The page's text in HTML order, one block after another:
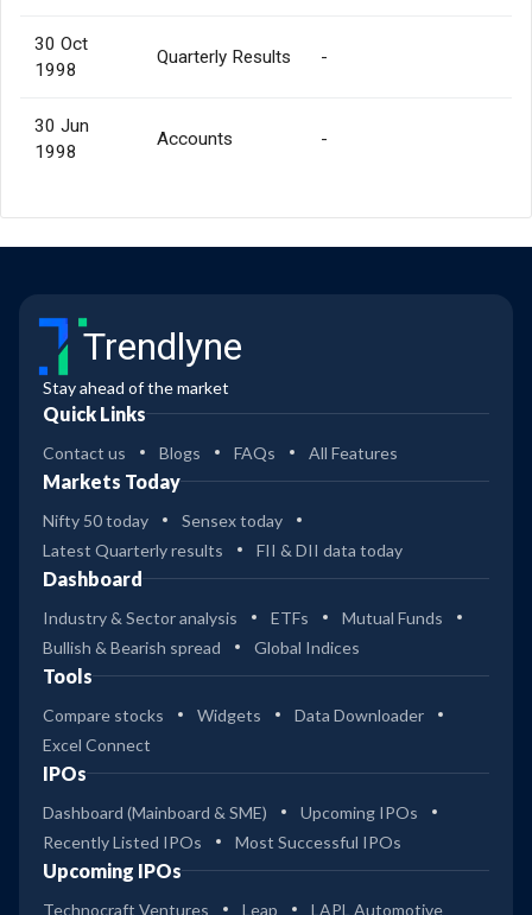
30 Oct
1998
Quarterly Results -
30 Jun
1998
Accounts -
Trendlyne
Stay ahead of the market
Quick Links
Contact us Blogs FAQs All Features
Markets Today
Nifty 50 today
Sensex today
Latest Quarterly results
FII & DII data today
Dashboard
Industry & Sector analysis ETFs
Mutual Funds
Bullish & Bearish spread
Global Indices
Tools
Compare stocks Widgets
Data Downloader
Excel Connect
IPOs
Dashboard (Mainboard & SME)
Upcoming IPOs
Recently Listed IPOs
Most Successful IPOs
Upcoming IPOs
Technocraft Ventures Leap LAPL Automotive